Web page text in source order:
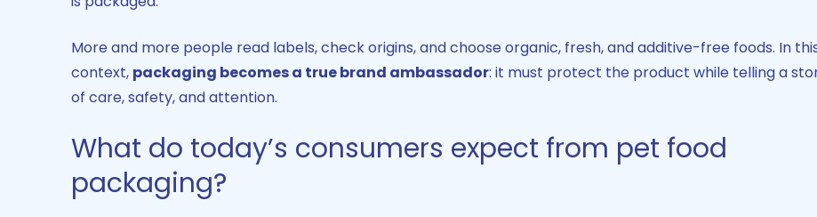
More and more people read labels, check origins, and choose organic, fresh, and additive-free foods. In
context, packaging becomes a true brand ambassador: it must protect the product while telling a
of care, safety, and attention.
What do today’s consumers expect from pet food
packaging?